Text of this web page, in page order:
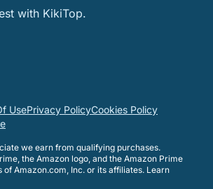
with KikiTop.
UsePrivacy PolicyCookies Policy
we earn from qualifying purchases.
the Amazon logo, and the Amazon Prime
of Amazon.com, Inc. or its affiliates. Learn